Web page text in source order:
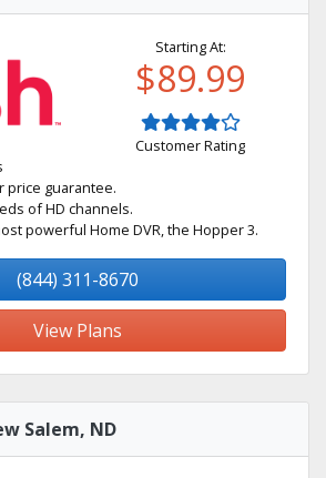
Starting At:
$89.99
Customer Rating
price guarantee.
of HD channels.
powerful Home DVR, the Hopper 3.
(844) 311-8670
View Plans
Salem, ND